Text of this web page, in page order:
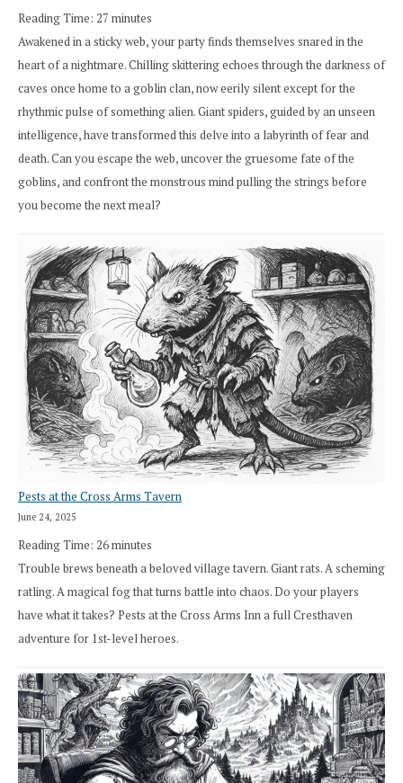
Reading Time: 27 minutes
Awakened in a sticky web, your party finds themselves snared in the
heart of a nightmare. Chilling skittering echoes through the darkness of
caves once home to a goblin clan, now eerily silent except for the
rhythmic pulse of something alien. Giant spiders, guided by an unseen
intelligence, have transformed this delve into a labyrinth of fear and
death. Can you escape the web, uncover the gruesome fate of the
goblins, and confront the monstrous mind pulling the strings before
you become the next meal?
Pests at the Cross Arms Tavern
June 24, 2025
Reading Time: 26minutes
Trouble brews beneath a beloved village tavern. Giant rats. A scheming
ratling. A magical fog that turns battle into chaos. Do your players
have what it takes? Pests at the Cross Arms Inn a full Cresthaven
adventure for 1st-level heroes.